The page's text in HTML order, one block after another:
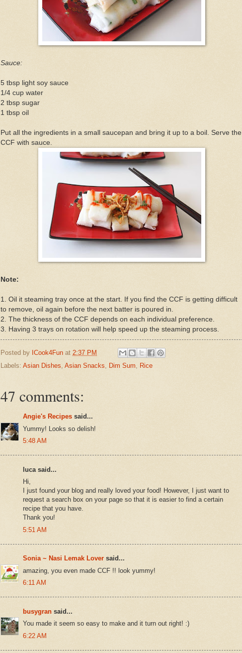
Sauce:
5 tbsp light soy sauce
1/4 cup water
2 tbsp sugar
1 tbsp oil
Put all the ingredients in a small saucepan and bring it up to a boil. Serve the
CCF with sauce.
Note:
1. Oil it steaming tray once at the start. If you find the CCF is getting difficult
to remove, oil again before the next batter is poured in.
2. The thickness of the CCF depends on each individual preference.
3. Having 3 trays on rotation will help speed up the steaming process.
Posted by ICook4Fun at 2:37 PM
Labels: Asian Dishes, Asian Snacks, Dim Sum, Rice
47 comments:
Angie's Recipes said...
Yummy! Looks so delish!
5:48 AM
luca said...
Hi,
I just found your blog and really loved your food! However, I just want to
request a search box on your page so that it is easier to find a certain
recipe that you have.
Thank you!
5:51 AM
Sonia ~ Nasi Lemak Lover said...
amazing, you even made CCF !! look yummy!
6:11 AM
busygran said...
You made it seem so easy to make and it turn out right! :)
6:22 AM